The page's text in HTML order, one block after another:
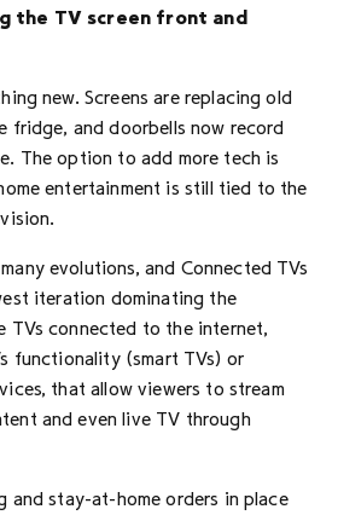
the TV screen front and
new. Screens are replacing old
fridge, and doorbells now record
The option to add more tech is
entertainment is still tied to the
evolutions, and Connected TVs
iteration dominating the
TVs connected to the internet,
functionality (smart TVs) or
that allow viewers to stream
and even live TV through
and stay-at-home orders in place